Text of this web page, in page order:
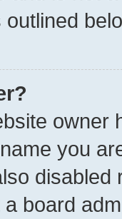
owner
you
board